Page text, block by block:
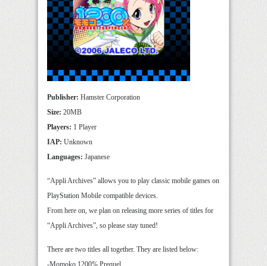
Publisher: Hamster Corporation
Size: 20MB
Players: 1 Player
IAP: Unknown
Languages: Japanese
“Appli Archives” allows you to play classic mobile games on
PlayStation Mobile compatible devices.
From here on, we plan on releasing more series of titles for
“Appli Archives”, so please stay tuned!
There are two titles all together. They are listed below:
-Momoko 1200% Prequel